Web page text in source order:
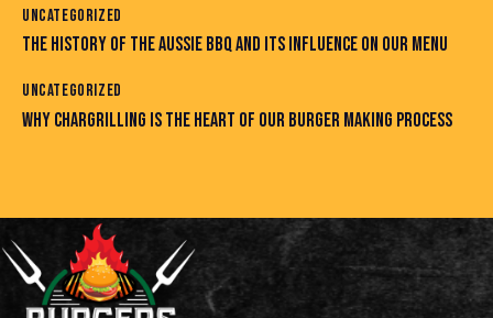
UNCATEGORIZED
THE HISTORY OF THE AUSSIE BBQ AND ITS INFLUENCE ON OUR MENU
UNCATEGORIZED
WHY CHARGRILLING IS THE HEART OF OUR BURGER MAKING PROCESS